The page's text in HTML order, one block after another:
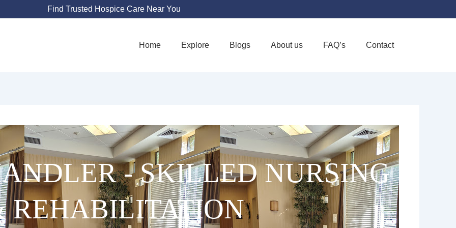
Find Trusted Hospice Care Near You
Home Explore Blogs About us FAQ’s Contact
- SKILLED NURSING
REHABILITATION